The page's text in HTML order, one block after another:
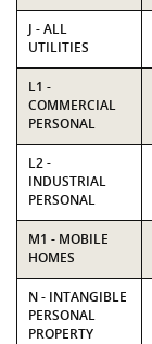
J - ALL
UTILITIES
L1 -
COMMERCIAL
PERSONAL
L2 -
INDUSTRIAL
PERSONAL
M1 - MOBILE
HOMES
N - INTANGIBLE
PERSONAL
PROPERTY